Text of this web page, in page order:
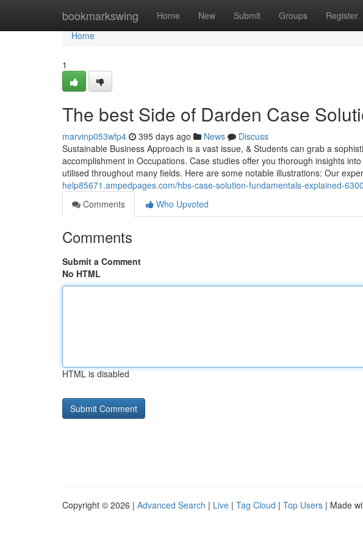
bookmarkswing Home New Submit Groups Register
Home
Home
1
The best Side of Darden Case
marvinp053wfp4 395 days ago News
Discuss
Sustainable Business Approach is a vast issue, & Students can grab a
accomplishment in Occupations. Case studies offer you thorough insights
utilised throughout many fields. Here are some notable illustrations: Our
help85671.ampedpages.com/hbs-case-solution-fundamentals-explained-
Comments
Who Upvoted
Comments
Submit a Comment
No HTML
HTML is disabled
Copyright © 2026 | Advanced Search | Live | Tag Cloud | Top Users | Made